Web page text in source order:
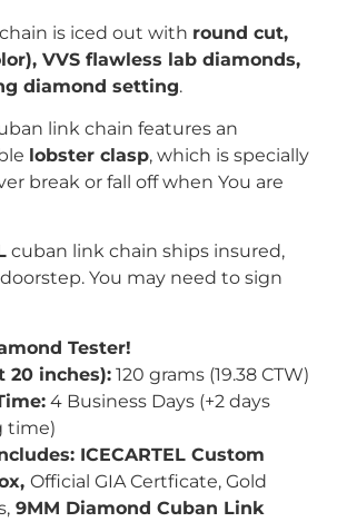
is iced out with round cut,
VVS flawless lab diamonds,
diamond setting.
link chain features an
lobster clasp, which is specially
break or fall off when You are
cuban link chain ships insured,
You may need to sign
Tester!
20 inches): 120 grams (19.38 CTW)
4 Business Days (+2 days
time)
ICECARTEL Custom
Official GIA Certficate, Gold
9MM Diamond Cuban Link